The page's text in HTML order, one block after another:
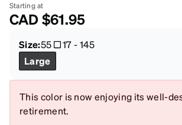
Starting at
CAD$61.95
Size:55 17-145
Large
This color is now enjoying its well-
retirement.